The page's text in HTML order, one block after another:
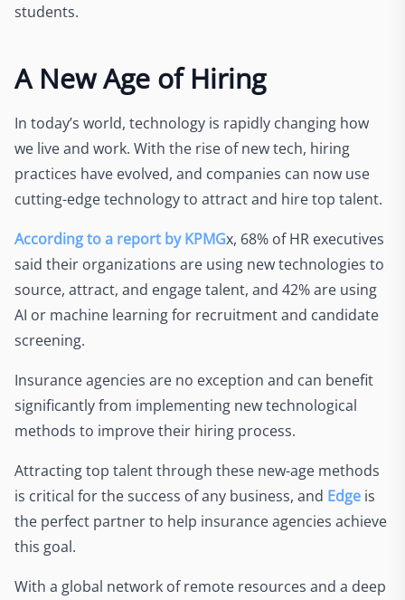
students.
A New Age of Hiring
In today’s world, technology is rapidly changing how
we live and work. With the rise of new tech, hiring
practices have evolved, and companies can now use
cutting-edge technology to attract and hire top talent.
According to a report by KPMGx, 68% of HR executives
said their organizations are using new technologies to
source, attract, and engage talent, and 42% are using
AI or machine learning for recruitment and candidate
screening.
Insurance agencies are no exception and can benefit
significantly from implementing new technological
methods to improve their hiring process.
Attracting top talent through these new-age methods
is critical for the success of any business, and Edge is
the perfect partner to help insurance agencies achieve
this goal.
With a global network of remote resources and a deep